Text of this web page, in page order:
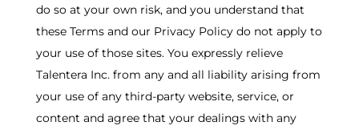
do so at your own risk, and you understand that
these Terms and our Privacy Policy do not apply to
your use of those sites. You expressly relieve
Talentera Inc. from any and all liability arising from
your use of any third-party website, service, or
content and agree that your dealings with any